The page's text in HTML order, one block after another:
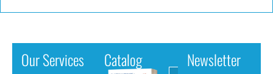
Our Services Catalog Newsletter